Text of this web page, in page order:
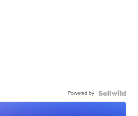
Powered by